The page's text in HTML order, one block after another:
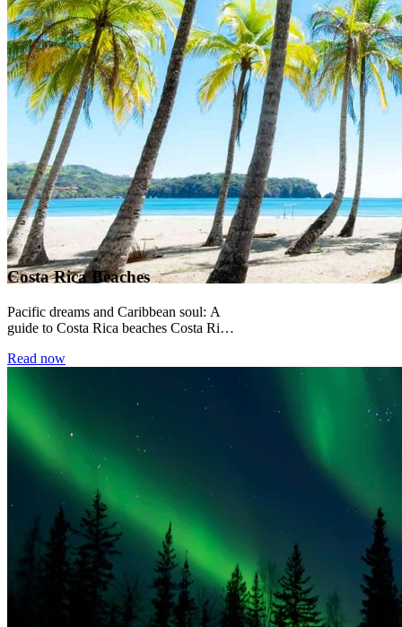
Costa Rica Beaches
Pacific dreams and Caribbean soul: A
guide to Costa Rica beaches Costa Rica
beaches...
Read now